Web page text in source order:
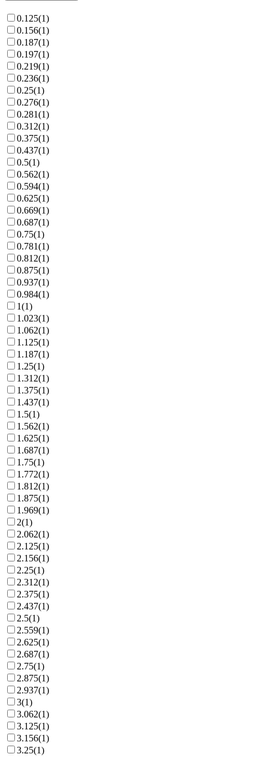
0.125(1)
0.156(1)
0.187(1)
0.197(1)
0.219(1)
0.236(1)
0.25(1)
0.276(1)
0.281(1)
0.312(1)
0.375(1)
0.437(1)
0.5(1)
0.562(1)
0.594(1)
0.625(1)
0.669(1)
0.687(1)
0.75(1)
0.781(1)
0.812(1)
0.875(1)
0.937(1)
0.984(1)
1(1)
1.023(1)
1.062(1)
1.125(1)
1.187(1)
1.25(1)
1.312(1)
1.375(1)
1.437(1)
1.5(1)
1.562(1)
1.625(1)
1.687(1)
1.75(1)
1.772(1)
1.812(1)
1.875(1)
1.969(1)
2(1)
2.062(1)
2.125(1)
2.156(1)
2.25(1)
2.312(1)
2.375(1)
2.437(1)
2.5(1)
2.559(1)
2.625(1)
2.687(1)
2.75(1)
2.875(1)
2.937(1)
3(1)
3.062(1)
3.125(1)
3.156(1)
3.25(1)